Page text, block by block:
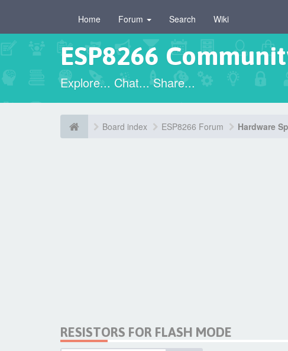
Home Forum Search Wiki
ESP8266
Explore... Chat... Share...
Board index ESP8266 Forum Hardware
RESISTORS FOR FLASH MODE